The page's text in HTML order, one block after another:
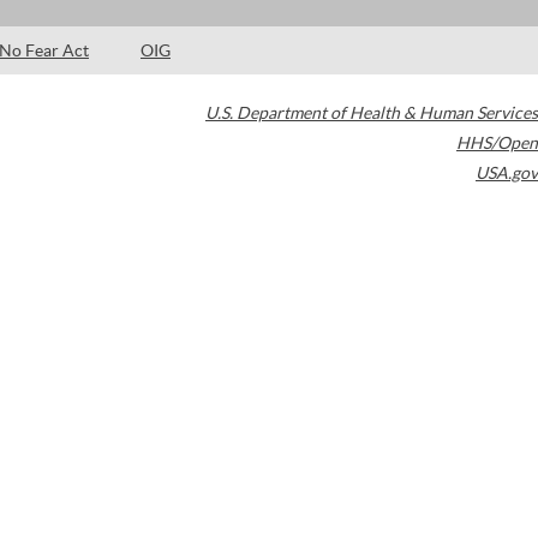
No Fear Act OIG
U.S. Department of Health & Human Services
HHS/Open
USA.gov